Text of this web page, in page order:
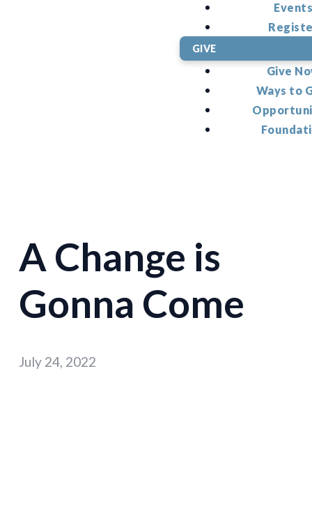
GIVE
Give
Ways to
A Change is
Gonna Come
July 24, 2022